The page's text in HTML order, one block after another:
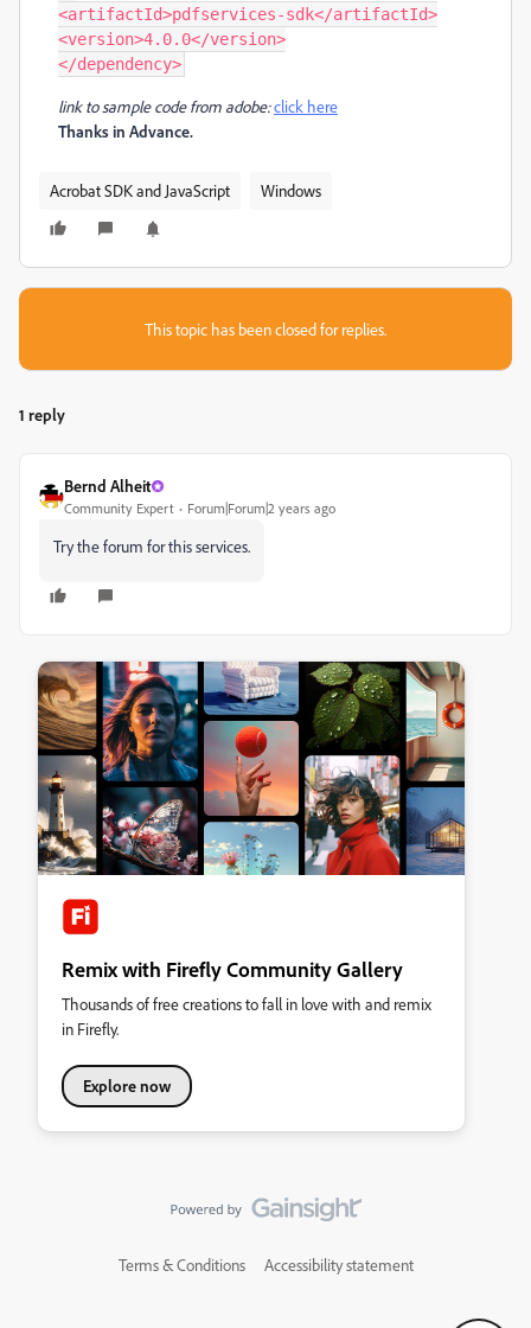
<artifactId>pdfservices-sdk</artifactId>
<version>4.0.0</version>
link to sample code from adobe:click here
Thanks in Advance.
Acrobat SDK and JavaScript Windows
This topic has been closed for replies.
1 reply
Bernd Alheit
Community Expert Forum|Forum|2 years ago
Try the forum for this services.
Remix with Firefly Community Gallery
Thousands of free creations to fall in love with and remix
in Firefly.
Explore now
Terms & Conditions Accessibility statement